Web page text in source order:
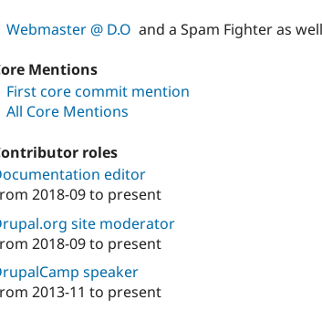
Webmaster @ D.O and a Spam Fighter as
Mentions
First core commit mention
All Core Mentions
roles
editor
2018-09to present
site moderator
2018-09to present
speaker
2013-11 to present